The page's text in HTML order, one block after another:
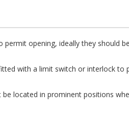
permit opening, ideally they should
with a limit switch or interlock to
located in prominent positions